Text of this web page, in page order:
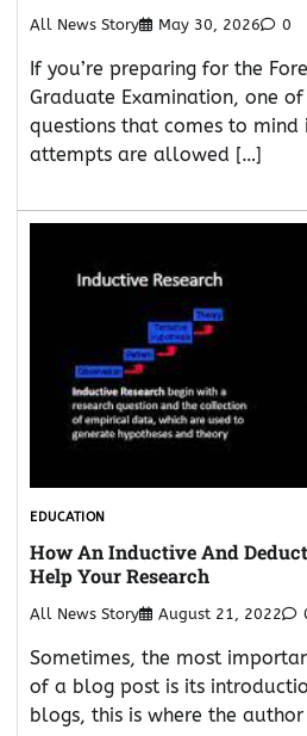
All News Story May 30, 2026 0
If you’re preparing for the
Graduate Examination, one
questions that comes to mind
attempts are allowed […]
EDUCATION
How An Inductive And
Help Your Research
All News Story August 21, 2022
Sometimes, the most
of a blog post is its
blogs, this is where the